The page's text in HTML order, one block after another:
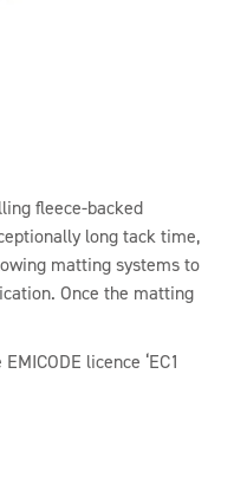
fleece-backed
long tack time,
matting systems to
Once the matting
licence ‘EC1